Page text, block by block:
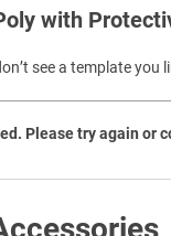
with
see a template you
Please try again or
Use